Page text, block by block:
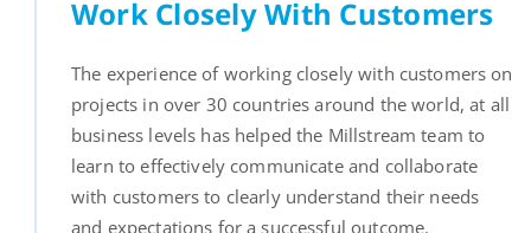
Work Closely With Customers
The experience of working closely with customers on
projects in over 30 countries around the world, at all
business levels has helped the Millstream team to
learn to effectively communicate and collaborate
with customers to clearly understand their needs
and expectations for a successful outcome.